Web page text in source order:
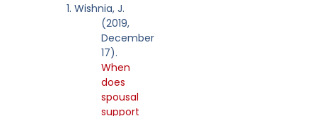
Wishnia, J.
(2019,
December
17).
When
does
spousal
support